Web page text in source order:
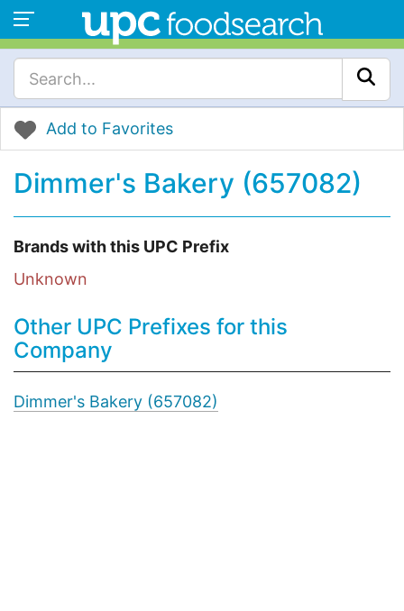
Add to Favorites
Dimmer's Bakery (657082)
Brands with this UPC Prefix
Unknown
Other UPC Prefixes for this
Company
Dimmer's Bakery (657082)